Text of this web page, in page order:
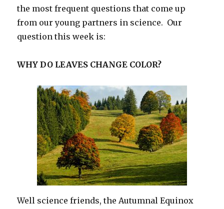
the most frequent questions that come up
from our young partners in science. Our
question this week is:
WHY DO LEAVES CHANGE COLOR?
Well science friends, the Autumnal Equinox